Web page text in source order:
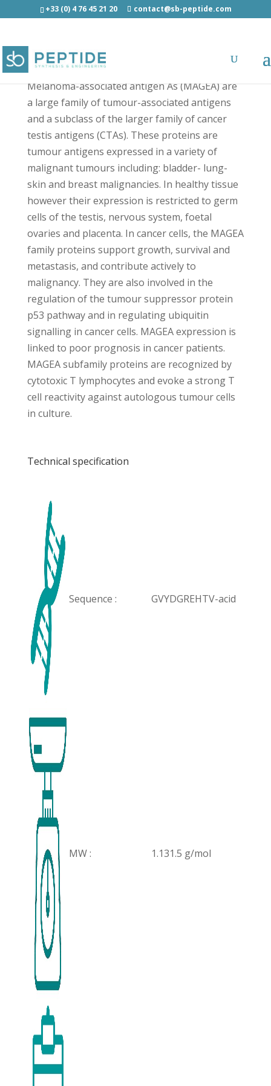
+33 (0) 4 76 45 21 20 contact@sb-peptide.com
MAGEA4 (230-239) Light - Other Categories
Melanoma-associated antigen As (MAGEA) are
a large family of tumour-associated antigens
and a subclass of the larger family of cancer
testis antigens (CTAs). These proteins are
tumour antigens expressed in a variety of
malignant tumours including: bladder- lung-
skin and breast malignancies. In healthy tissue
however their expression is restricted to germ
cells of the testis, nervous system, foetal
ovaries and placenta. In cancer cells, the MAGEA
family proteins support growth, survival and
metastasis, and contribute actively to
malignancy. They are also involved in the
regulation of the tumour suppressor protein
p53 pathway and in regulating ubiquitin
signalling in cancer cells. MAGEA expression is
linked to poor prognosis in cancer patients.
MAGEA subfamily proteins are recognized by
cytotoxic T lymphocytes and evoke a strong T
cell reactivity against autologous tumour cells
in culture.
Technical specification
Sequence : GVYDGREHTV-acid
MW : 1.131.5 g/mol